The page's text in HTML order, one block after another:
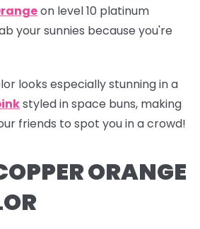
on level 10 platinum
your sunnies because you're
looks especially stunning in a
styled in space buns, making
friends to spot you in a crowd!
ORANGE